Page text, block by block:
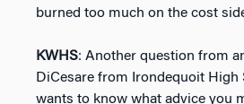
burned too much on the cost
KWHS: Another question from
DiCesare from Irondequoit High
wants to know what advice you